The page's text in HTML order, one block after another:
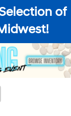
of